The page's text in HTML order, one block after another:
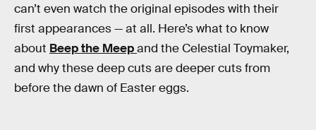
can’t even watch the original episodes with their
first appearances — at all. Here’s what to know
about Beep the Meepand the Celestial Toymaker,
and why these deep cuts are deeper cuts from
before the dawn of Easter eggs.